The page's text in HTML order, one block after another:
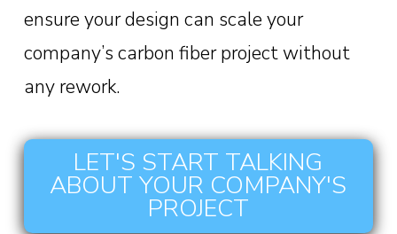
ensure your design can scale your
company’s carbon fiber project without
any rework.
LET'S START TALKING
ABOUT YOUR COMPANY'S
PROJECT